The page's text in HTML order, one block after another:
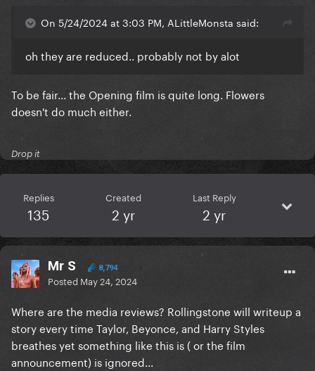
On 5/24/2024 at 3:03 PM, ALittleMonsta said:
oh they are reduced.. probably not by alot
To be fair... the Opening film is quite long. Flowers
doesn't do much either.
Drop it
Replies
135
Created
2 yr
Last Reply
2 yr
Mr S 8,794
Posted May 24, 2024
Where are the media reviews? Rollingstone will writeup a
story every time Taylor, Beyonce, and Harry Styles
breathes yet something like this is ( or the film
announcement) is ignored...